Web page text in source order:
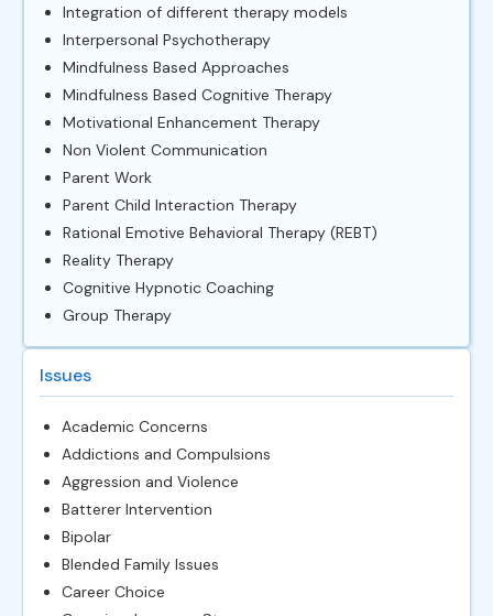
Integration of different therapy models
Interpersonal Psychotherapy
Mindfulness Based Approaches
Mindfulness Based Cognitive Therapy
Motivational Enhancement Therapy
Non Violent Communication
Parent Work
Parent Child Interaction Therapy
Rational Emotive Behavioral Therapy (REBT)
Reality Therapy
Cognitive Hypnotic Coaching
Group Therapy
Issues
Academic Concerns
Addictions and Compulsions
Aggression and Violence
Batterer Intervention
Bipolar
Blended Family Issues
Career Choice